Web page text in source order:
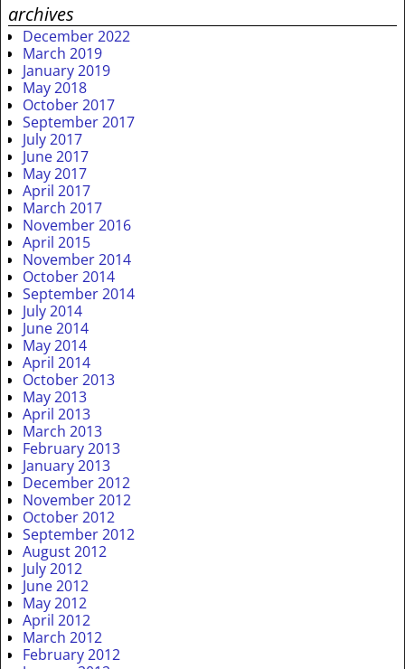
archives
December 2022
March 2019
January 2019
May 2018
October 2017
September 2017
July 2017
June 2017
May 2017
April 2017
March 2017
November 2016
April 2015
November 2014
October 2014
September 2014
July 2014
June 2014
May 2014
April 2014
October 2013
May 2013
April 2013
March 2013
February 2013
January 2013
December 2012
November 2012
October 2012
September 2012
August 2012
July 2012
June 2012
May 2012
April 2012
March 2012
February 2012